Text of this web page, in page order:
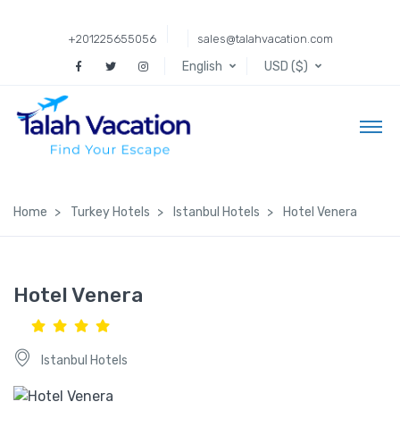
+201225655056 sales@talahvacation.com
English USD ($)
Home Turkey Hotels Istanbul Hotels Hotel Venera
Hotel Venera
Istanbul Hotels